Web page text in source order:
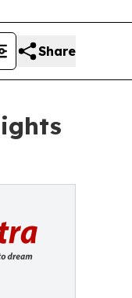
Share